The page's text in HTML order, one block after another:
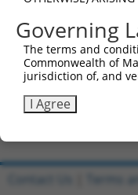
Clone ID
ccsbBroadEn_10303
ccsbBroad304_10303
TRCN0000476207
Governing
The terms and
Commonwealth of
jurisdiction of, and
I Agree
Contact Us Terms